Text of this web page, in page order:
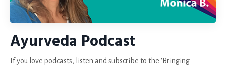
Ayurveda Podcast
If you love podcasts, listen and subscribe to the 'Bringing